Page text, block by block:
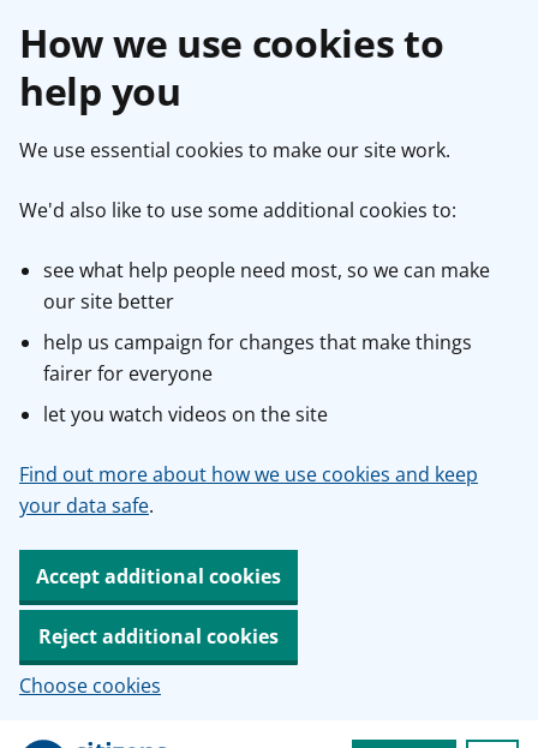
How we use cookies to
help you
We use essential cookies to make our site work.
We'd also like to use some additional cookies to:
see what help people need most, so we can make
our site better
help us campaign for changes that make things
fairer for everyone
let you watch videos on the site
Find out more about how we use cookies and keep
your data safe.
Accept additional cookies
Reject additional cookies
Choose cookies